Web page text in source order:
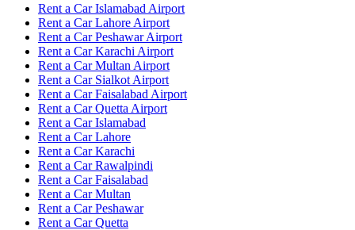
Rent a Car Islamabad Airport
Rent a Car Lahore Airport
Rent a Car Peshawar Airport
Rent a Car Karachi Airport
Rent a Car Multan Airport
Rent a Car Sialkot Airport
Rent a Car Faisalabad Airport
Rent a Car Quetta Airport
Rent a CarIslamabad
Rent a CarLahore
Rent a CarKarachi
Rent a CarRawalpindi
Rent a CarFaisalabad
Rent a CarMultan
Rent a CarPeshawar
Rent a CarQuetta